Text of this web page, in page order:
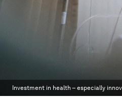
Investment in health – especially